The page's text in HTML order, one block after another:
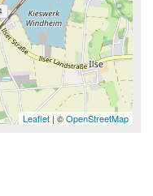
Leaflet | ©OpenStreetMap